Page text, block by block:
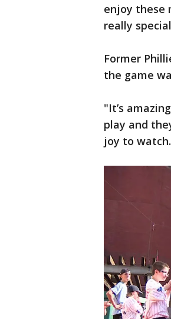
enjoy these
really
Former
the game
"It’s
play and
joy to